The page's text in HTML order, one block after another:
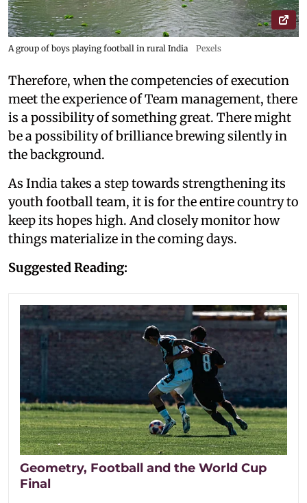
A group of boys playing football in rural India Pexels
Therefore, when the competencies of execution
meet the experience of Team management, there
is a possibility of something great. There might
be a possibility of brilliance brewing silently in
the background.
As India takes a step towards strengthening its
youth football team, it is for the entire country to
keep its hopes high. And closely monitor how
things materialize in the coming days.
Suggested Reading:
Geometry, Football and the World Cup
Final